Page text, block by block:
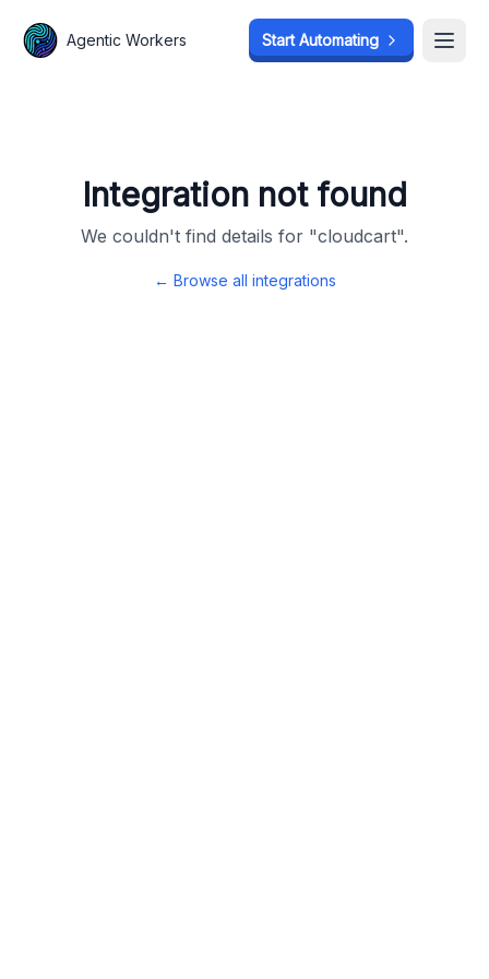
Agentic Workers Start Automating
Integration not found
We couldn't find details for "cloudcart".
← Browse all integrations
Agentic Workers Start Automating